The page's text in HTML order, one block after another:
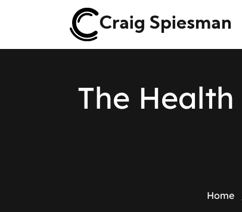
Craig Spiesman
The Health
Home